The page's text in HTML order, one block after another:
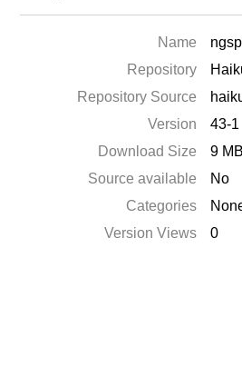
Name
Repository
Repository Source
Version
43-1
Download Size
9 MB
Source available
No
Categories
Version Views
0